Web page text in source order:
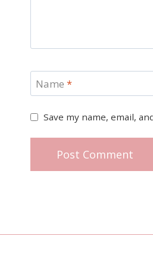
Name *
Save my name, email,